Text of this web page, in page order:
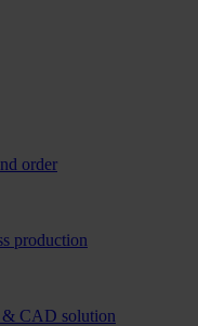
order
production
& CAD solution